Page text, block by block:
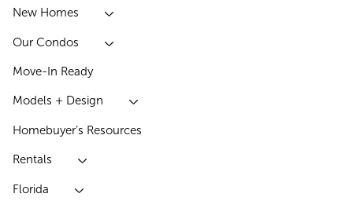
New Homes
Our Condos
Move-In Ready
Models + Design
Homebuyer’s Resources
Rentals
Florida